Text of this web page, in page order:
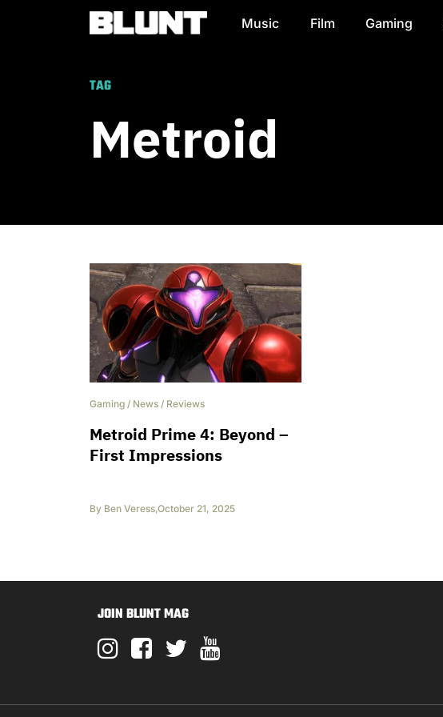
Main Navigation Music Film Gaming
TAG
Metroid
Gaming / News / Reviews
Metroid Prime 4: Beyond –
First Impressions
By Ben Veress,October 21, 2025
JOIN BLUNT MAG